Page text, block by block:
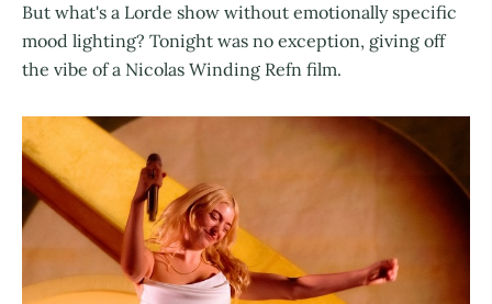
But what's a Lorde show without emotionally specific
mood lighting? Tonight was no exception, giving off
the vibe of a Nicolas Winding Refn film.